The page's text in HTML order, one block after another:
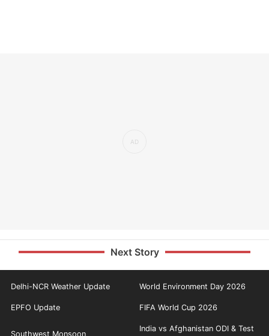
Next Story
Delhi-NCR Weather Update World Environment Day 2026
EPFO Update FIFA World Cup 2026
Southwest Monsoon
India vs Afghanistan ODI & Test